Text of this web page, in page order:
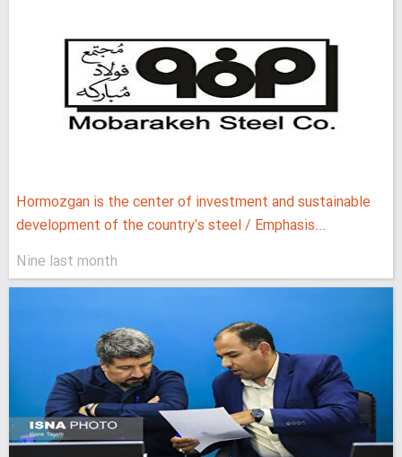
Hormozgan is the center of investment and sustainable
development of the country's steel / Emphasis...
Nine last month